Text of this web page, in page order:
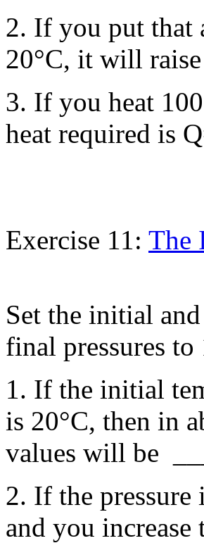
2. If you put that
20°C, it will
3. If you heat
heat required is
Exercise 11: The
Set the initial
final pressures to
1. If the initial
is 20°C, then in
values will be
2. If the
and you